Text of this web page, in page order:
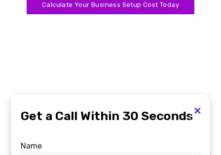
×
Get a Call Within 30 Seconds
Name
Calculate Your Business Setup Cost Today
Channels